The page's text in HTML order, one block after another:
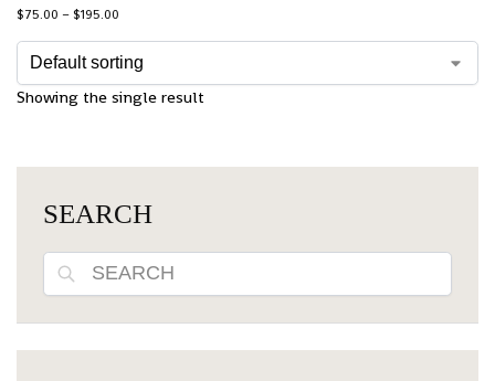
$75.00 – $195.00
Showing the single result
SEARCH